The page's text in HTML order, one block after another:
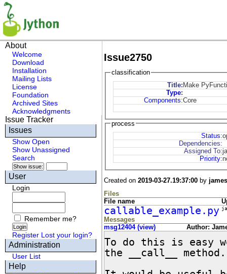
About
Welcome
Download
Installation
Mailing Lists
License
Foundation
Archived Sites
Acknowledgments
Issue Tracker
Issues
Show Open
Show Unassigned
Search
User
Login
Remember me?
Register Lost your login?
Administration
User List
Help
Issue2750
classification
Title:Make
Type:
Components:Core
process
Status:
Dependencies:
Assigned To:
Priority:
Created on 2019-03-27.19:37:00by
Files
File name
callable_example.py
Messages
msg12404 (view)
Author:
To do this is easy
the __call__ method.